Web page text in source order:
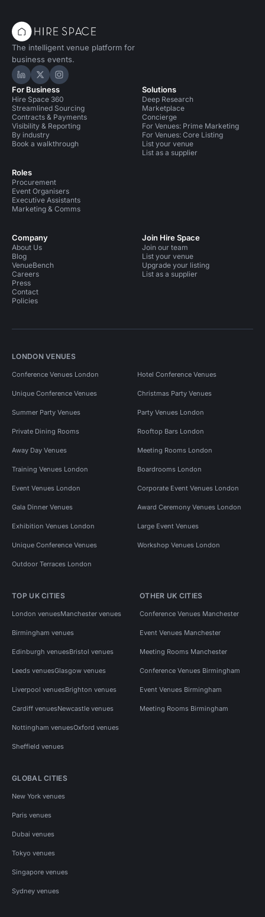
The intelligent venue platform for
business events.
Hire Space on LinkedIn
Hire Space on X
Hire Space on Instagram
For Business
Hire Space 360
Streamlined Sourcing
Contracts & Payments
Visibility & Reporting
By industry
Book a walkthrough
Roles
Procurement
Event Organisers
Executive Assistants
Marketing & Comms
Solutions
Deep Research
Marketplace
Concierge
For Venues: Prime Marketing
For Venues: Core Listing
List your venue
List as a supplier
Company
About Us
Blog
VenueBench
Careers
Press
Contact
Policies
Join Hire Space
Join our team
List your venue
Upgrade your listing
List as a supplier
LONDON VENUES
Conference Venues London Hotel Conference Venues
Unique Conference Venues Christmas Party Venues
Summer Party Venues Party Venues London
Private Dining Rooms Rooftop Bars London
Away Day Venues Meeting Rooms London
Training Venues London Boardrooms London
Event Venues London Corporate Event Venues London
Gala Dinner Venues Award Ceremony Venues London
Exhibition Venues London Large Event Venues
Unique Conference Venues Workshop Venues London
Outdoor Terraces London
TOP UK CITIES
London venuesManchester venues
Birmingham venues
Edinburgh venuesBristol venues
Leeds venuesGlasgow venues
Liverpool venuesBrighton venues
Cardiff venuesNewcastle venues
Nottingham venuesOxford venues
Sheffield venues
OTHER UK CITIES
Conference Venues Manchester
Event Venues Manchester
Meeting Rooms Manchester
Conference Venues Birmingham
Event Venues Birmingham
Meeting Rooms Birmingham
GLOBAL CITIES
New York venues
Paris venues
Dubai venues
Tokyo venues
Singapore venues
Sydney venues